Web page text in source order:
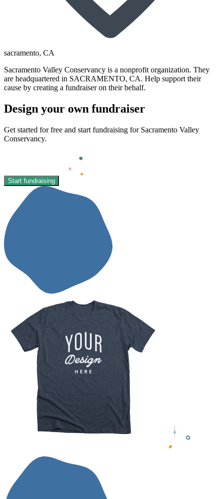
sacramento, CA
Sacramento Valley Conservancy is a nonprofit organization. They
are headquartered in SACRAMENTO, CA. Help support their
cause by creating a fundraiser on their behalf.
Design your own fundraiser
Get started for free and start fundraising for Sacramento Valley
Conservancy.
Start fundraising